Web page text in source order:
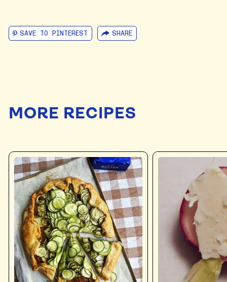
SAVE TO PINTEREST SHARE
MORE RECIPES